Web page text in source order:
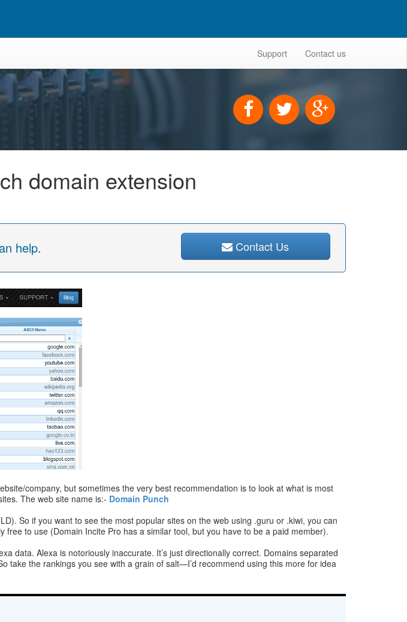
Support Contact us
domain extension
help. Contact Us
company, but sometimes the very best recommendation is to look at what is most
The web site name is:- Domain Punch
So if you want to see the most popular sites on the web using .guru or .kiwi, you can
free to use (Domain Incite Pro has a similar tool, but you have to be a paid member).
data. Alexa is notoriously inaccurate. It’s just directionally correct. Domains separated
take the rankings you see with a grain of salt—I’d recommend using this more for idea